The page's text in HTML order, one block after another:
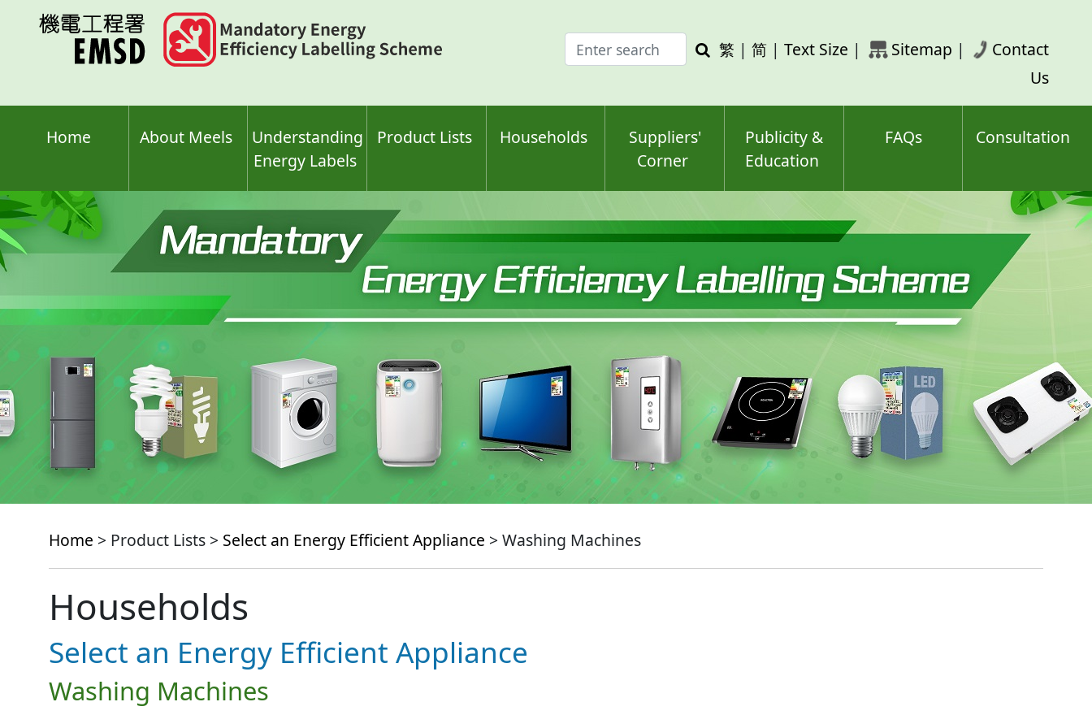
Enter
search
Search
繁 | 简 | Text Size | Sitemap |
Contact
Us
Home About Meels
Understanding
Energy Labels
Product Lists Households
Suppliers'
Corner
Publicity &
Education
FAQs Consultation
Home > Product Lists > Select an Energy Efficient Appliance > Washing Machines
Households
Select an Energy Efficient Appliance
Washing Machines